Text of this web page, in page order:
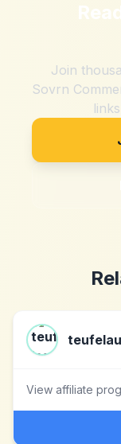
Join
Sovrn
View affiliate